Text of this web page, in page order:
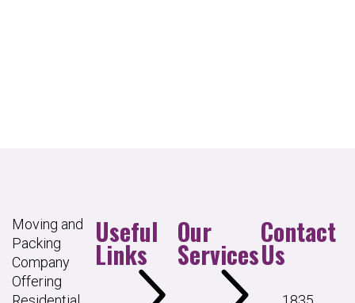
Moving and
Packing
Company
Offering
Useful
Links
Our
Services
Contact
Us